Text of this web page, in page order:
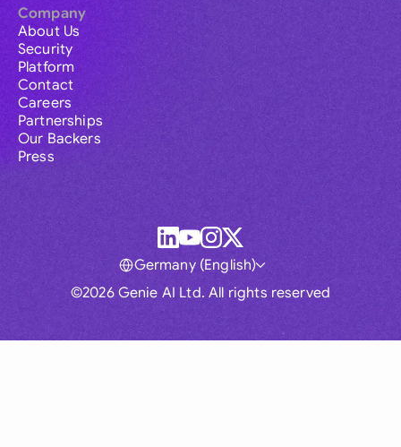
Company
About Us
Security
Platform
Contact
Careers
Partnerships
Our Backers
Press
©2026 Genie AI Ltd. All rights reserved
Germany (English)